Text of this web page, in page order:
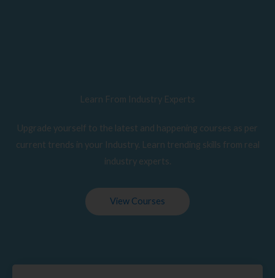
Learn From Industry Experts
Upgrade yourself to the latest and happening courses as per
current trends in your Industry. Learn trending skills from real
industry experts.
View Courses